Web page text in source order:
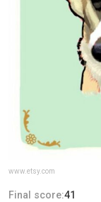
www.etsy.com
Final score:41